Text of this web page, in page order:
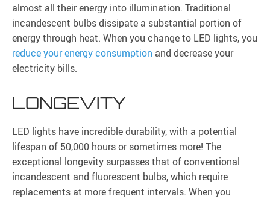
almost all their energy into illumination. Traditional
incandescent bulbs dissipate a substantial portion of
energy through heat. When you change to LED lights, you
reduce your energy consumption and decrease your
electricity bills.
LONGEVITY
LED lights have incredible durability, with a potential
lifespan of 50,000 hours or sometimes more! The
exceptional longevity surpasses that of conventional
incandescent and fluorescent bulbs, which require
replacements at more frequent intervals. When you